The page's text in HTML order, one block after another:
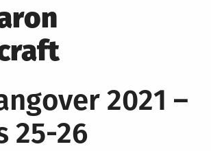
2021 –
25-26